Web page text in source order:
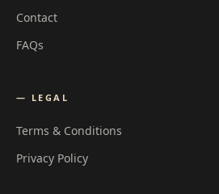
Contact
FAQs
— LEGAL
Terms & Conditions
Privacy Policy